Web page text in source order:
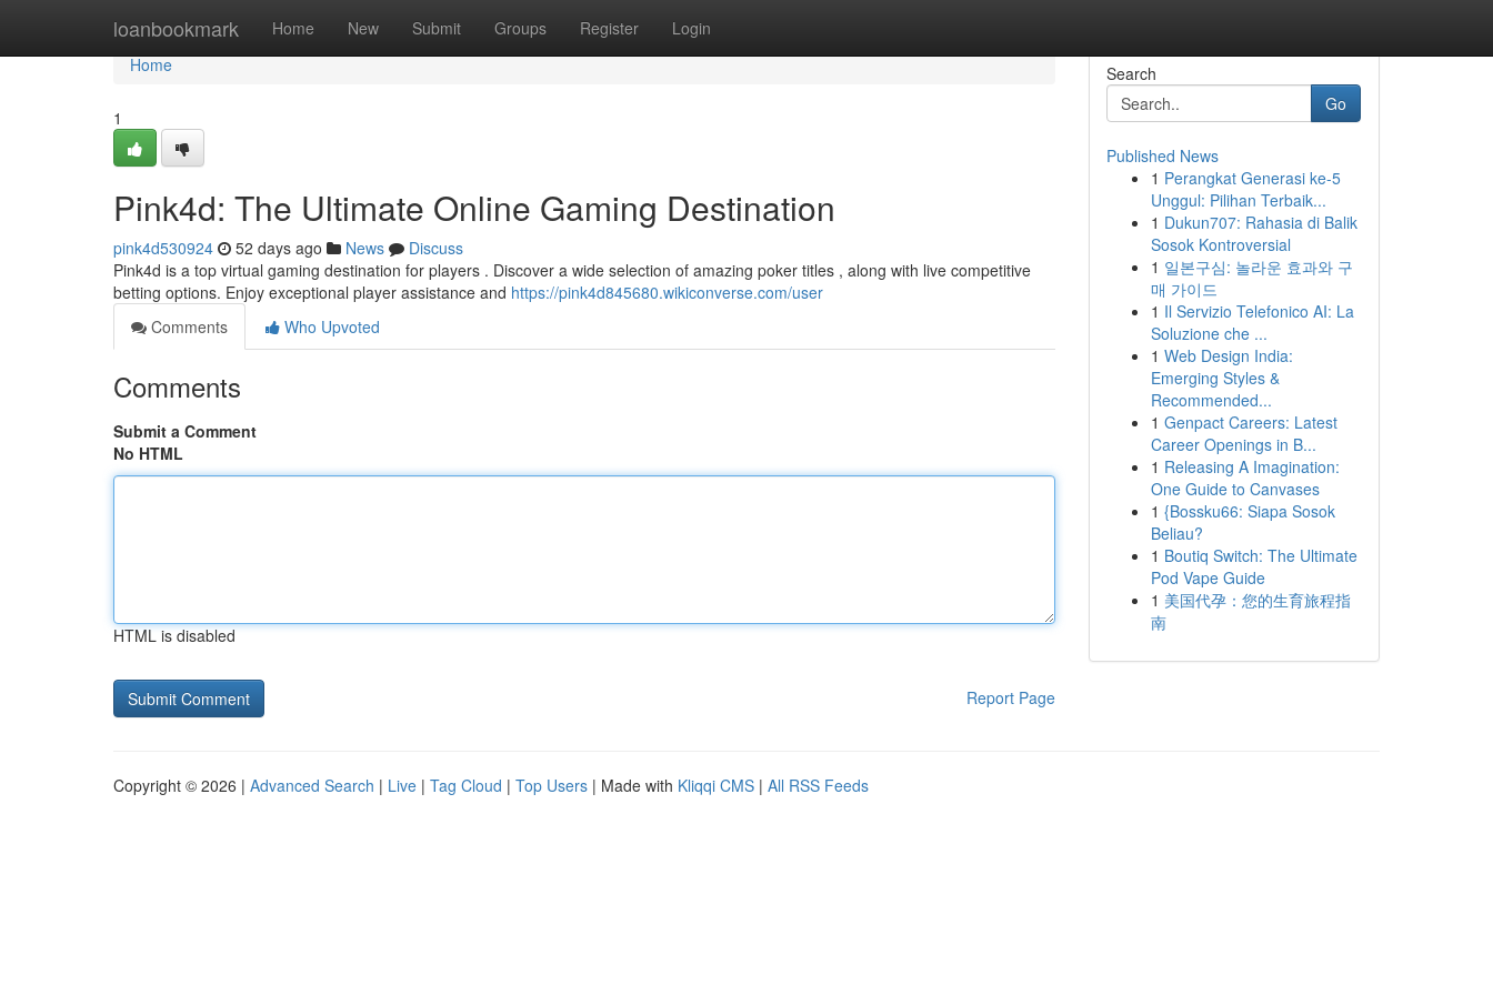
loanbookmark Home New Submit Groups Register Login
Home
Home
1
Pink4d: The Ultimate Online Gaming Destination
pink4d530924 52 days ago News
Discuss
Pink4d is a top virtual gaming destination for players . Discover a wide selection of amazing poker titles , along with live competitive
betting options. Enjoy exceptional player assistance and https://pink4d845680.wikiconverse.com/user
Comments
Who Upvoted
Comments
Submit a Comment
No HTML
HTML is disabled
Report Page
Search
Go
Published News
1 Perangkat Generasi ke-5
Unggul: Pilihan Terbaik...
1 Dukun707: Rahasia di Balik
Sosok Kontroversial
1 일본구심: 놀라운 효과와 구
매 가이드
1 Il Servizio Telefonico AI: La
Soluzione che ...
1 Web Design India:
Emerging Styles &
Recommended...
1 Genpact Careers: Latest
Career Openings in B...
1 Releasing A Imagination:
One Guide to Canvases
1 {Bossku66: Siapa Sosok
Beliau?
1 Boutiq Switch: The Ultimate
Pod Vape Guide
1 美国代孕：您的生育旅程指
南
Copyright © 2026 | Advanced Search | Live | Tag Cloud | Top Users | Made with Kliqqi CMS | All RSS Feeds